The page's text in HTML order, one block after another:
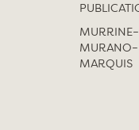
MURRINE–
MURANO–
MARQUIS